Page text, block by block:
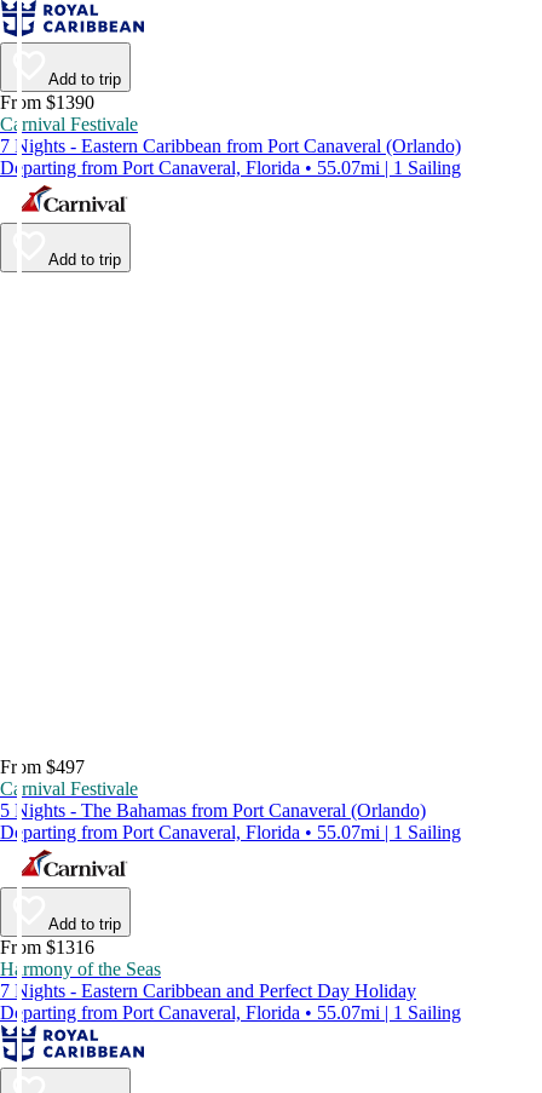
Add to trip
From $1390
Carnival Festivale
7 Nights - Eastern Caribbean from Port Canaveral (Orlando)
Departing from Port Canaveral, Florida • 55.07mi | 1 Sailing
Add to trip
From $497
Carnival Festivale
5 Nights - The Bahamas from Port Canaveral (Orlando)
Departing from Port Canaveral, Florida • 55.07mi | 1 Sailing
Add to trip
From $1316
Harmony of the Seas
7 Nights - Eastern Caribbean and Perfect Day Holiday
Departing from Port Canaveral, Florida • 55.07mi | 1 Sailing